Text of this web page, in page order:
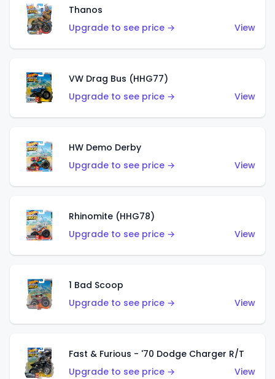
Thanos
Upgrade to see price →
View
VW Drag Bus (HHG77)
Upgrade to see price →
View
HW Demo Derby
Upgrade to see price →
View
Rhinomite (HHG78)
Upgrade to see price →
View
1 Bad Scoop
Upgrade to see price →
View
Fast & Furious - '70 Dodge Charger R/T
Upgrade to see price →
View